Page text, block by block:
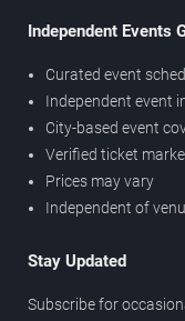
Independent Events
Curated event
Independent event
City-based event
Verified ticket
Prices may vary
Independent of
Stay Updated
Subscribe for